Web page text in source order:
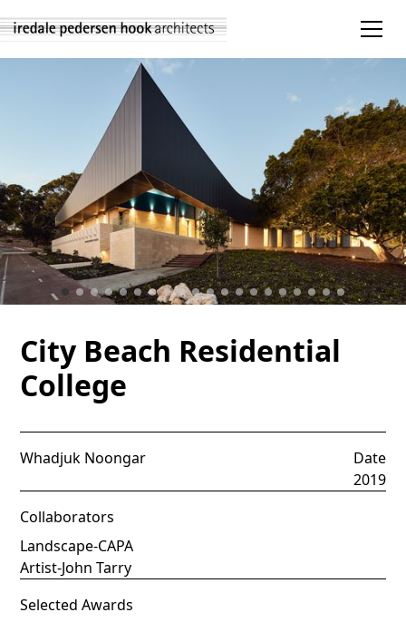
City Beach Residential
College
Whadjuk Noongar
Date
2019
Collaborators
Landscape-CAPA
Artist-John Tarry
Selected Awards